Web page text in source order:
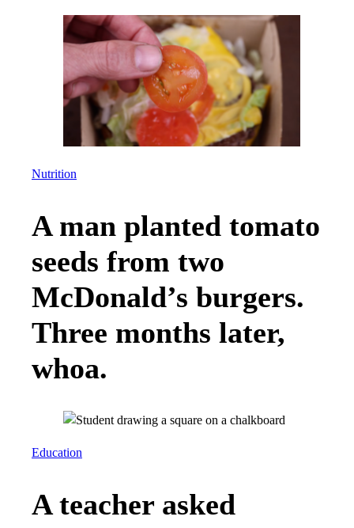
Nutrition
A man planted tomato
seeds from two
McDonald’s burgers.
Three months later,
whoa.
Education
A teacher asked